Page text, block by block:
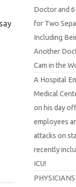
Doctor and 6
for Two
Including
Another
Cam in the
A Hospital
Medical
on his day
employees
attacks on
recently
ICU!
PHYSICIANS